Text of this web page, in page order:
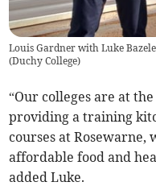
Louis Gardner with Luke
(Duchy College)
“Our colleges are at
providing a training
courses at Rosewarne,
affordable food and
added Luke.